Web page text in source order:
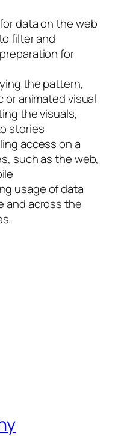
data on the web
filter and
for
the pattern,
or animated visual
the visuals,
stories
access on a
such as the web,
usage of data
and across the